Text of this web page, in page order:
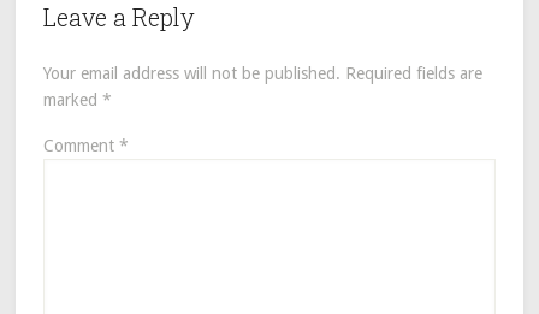
Leave a Reply
Your email address will not be published. Required fields are
marked *
Comment *